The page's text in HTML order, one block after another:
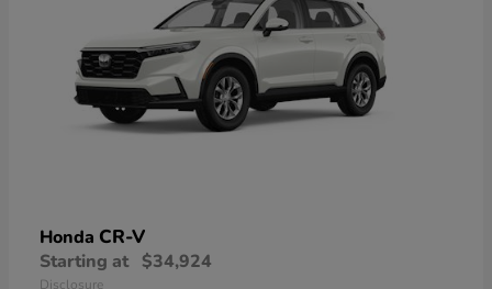
Honda CR-V
Starting at $34,924
Disclosure